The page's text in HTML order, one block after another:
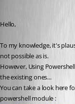
Hello,
To my knowledge, it's
not possible as is.
However, Using
the existing ones...
You can take a look here
powershell module :